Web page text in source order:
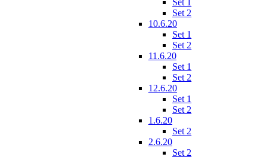
Set 2
10.6.20
Set 1
Set 2
11.6.20
Set 1
Set 2
12.6.20
Set 1
Set 2
1.6.20
Set 2
2.6.20
Set 2